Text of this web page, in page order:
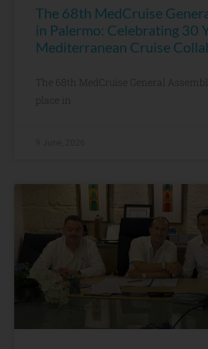
The 68th MedCruise
in Palermo: Celebrating 30
Mediterranean Cruise
The 68th MedCruise General
place in